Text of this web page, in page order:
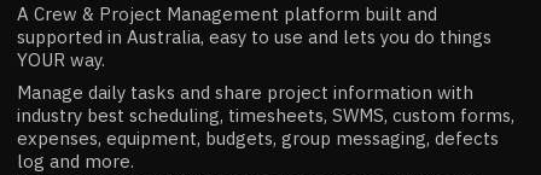
A Crew & Project Management platform built and
supported in Australia, easy to use and lets you do things
YOUR way.
Manage daily tasks and share project information with
industry best scheduling, timesheets, SWMS, custom forms,
expenses, equipment, budgets, group messaging, defects
log and more.